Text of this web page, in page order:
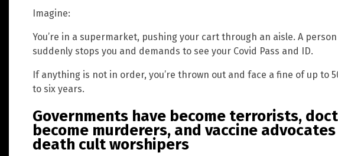
Imagine:
You’re in a supermarket, pushing your cart through an aisle. A
suddenly stops you and demands to see your Covid Pass and ID.
If anything is not in order, you’re thrown out and face a fine of up to
to six years.
Governments have become terrorists,
become murderers, and vaccine
death cult worshipers